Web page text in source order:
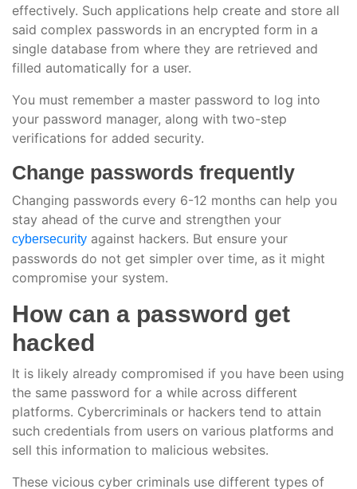
effectively. Such applications help create and store all
said complex passwords in an encrypted form in a
single database from where they are retrieved and
filled automatically for a user.
You must remember a master password to log into
your password manager, along with two-step
verifications for added security.
Change passwords frequently
Changing passwords every 6-12 months can help you
stay ahead of the curve and strengthen your
cybersecurity against hackers. But ensure your
passwords do not get simpler over time, as it might
compromise your system.
How can a password get
hacked
It is likely already compromised if you have been using
the same password for a while across different
platforms. Cybercriminals or hackers tend to attain
such credentials from users on various platforms and
sell this information to malicious websites.
These vicious cyber criminals use different types of